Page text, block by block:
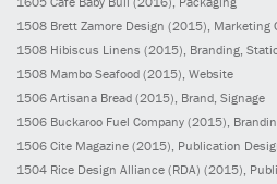
1508 Brett Zamore Design (2015) , Marketing
1508 Hibiscus Linens (2015) , Branding,
1508 Mambo Seafood (2015) , Website
1506 Artisana Bread (2015) , Brand, Signage
1506 Buckaroo Fuel Company (2015) ,
1506 Cite Magazine (2015) , Publication
1504 Rice Design Alliance (RDA) (2015),